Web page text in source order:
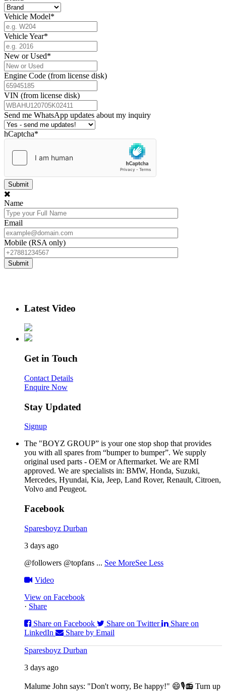
Vehicle Model*
Vehicle Year*
New or Used*
Engine Code (from license disk)
VIN (from license disk)
Send me WhatsApp updates about my inquiry
hCaptcha*
Name
Email
Mobile (RSA only)
Latest Video
Get in Touch
Contact Details
Enquire Now
Stay Updated
Signup
The "BOYZ GROUP” is your one stop shop that provides
you with all spares from “bumper to bumper”. We supply
original used parts - OEM or Aftermarket. We are RMI
approved. We are specialists in: BMW, Honda, Suzuki,
Mercedes, Hyundai, Kia, Jeep, Land Rover, Renault, Citroen,
Volvo and Peugeot.
Facebook
Sparesboyz Durban
3 days ago
@followers @topfans ... See MoreSee Less
Video
View on Facebook
· Share
Share on Facebook
Share on Twitter
Share on
LinkedIn
Share by Email
Sparesboyz Durban
3 days ago
Malume John says: "Don't worry, Be happy!" 😄🎙️📻 Turn up